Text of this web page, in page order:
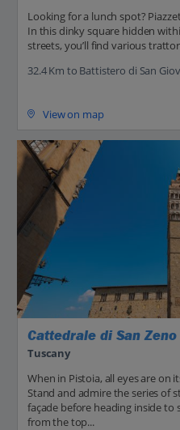
Looking for a lunch spot?
In this dinky square hidden
streets, you’ll find various
32.4 Km to Battistero di San
View on map
Cattedrale di San Zeno
Tuscany
When in Pistoia, all eyes are on
Stand and admire the series of
façade before heading inside to
from the top...